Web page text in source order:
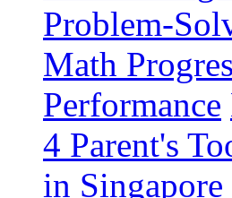
Problem-
Math
Performance
4 Parent's
in Singapore